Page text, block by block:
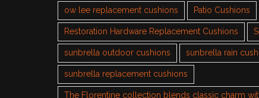
ow lee replacement cushions Patio Cushions
Restoration Hardware Replacement Cushions
sunbrella outdoor cushions sunbrella rain
sunbrella replacement cushions
The Florentine collection blends classic charm